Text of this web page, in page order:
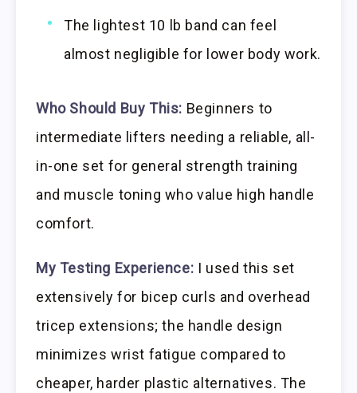
The lightest 10 lb band can feel
almost negligible for lower body work.
Who Should Buy This: Beginners to
intermediate lifters needing a reliable, all-
in-one set for general strength training
and muscle toning who value high handle
comfort.
My Testing Experience: I used this set
extensively for bicep curls and overhead
tricep extensions; the handle design
minimizes wrist fatigue compared to
cheaper, harder plastic alternatives. The